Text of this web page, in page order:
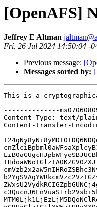
[OpenAFS]
Jeffrey E Altman
Fri, 26 Jul 2024 14:50:04 -
Previous message:
Messages sorted by: [
This is a cryptographically signed message in MIME format.

--------------ms070608090904010009040804
Content-Type: text/plain; charset=UTF-8; format=flowed
Content-Transfer-Encoding: base64

T24gNy8yNi8yMDI0IDQ6NDQgQU0sIFN0ZXBoYW4gV29uY3phayB3cm90ZToNClRoZSB2bHNl
cnZlciBpbml0aWFsaXplcyB1YmlrIHdpdGggdHdvIGJpdHMgb2YgaW5mb3JtYXRpb24uDQox
LiB0aGUgcHJpbWFyeSBJUCBhZGRyZXNzIG9mIHRoZSBtYWNoaW5lIGl0cyBydW5uaW5nIG9u
IHdoaWNoIGlzIA0KZGV0ZXJtaW5lZCBieSBvYnRhaW5pbmcgdGhlIGhvc3QgbmFtZSBhbmQg
cmVzb2x2aW5nIHRoZSBhc3NvY2lhdGVkIElQdjQgDQphZGRyZXNzLg0KMi4gdGhlIGxpc3Qg
b2YgSVAgYWRkcmVzc2VzIGZvciBwZWVycyBvYnRhaW5lZCBmcm9tIHRoZSBzZXJ2ZXIgDQpD
ZWxsU2VydkRCIGZpbGUNCj4gW3Jvb3RAYWZzdGVzdC91c3IvYWZzXSQgdWRlYnVnIGFmc3Rl
c3QucnJ6LnVuaS1rb2Vsbi5kZSB2bCAtbG9uZw0KPiBIb3N0J3MgYWRkcmVzc2VzIGFyZTog
MTM0Ljk1LjEzLjM5DQoNClRoaXMgbGlzdCBvbmx5IGNvbnRhaW5zIDEzNC45NS4xMy4zOS7C
oCBUaGlzIG1lYW5zIHRoYXQgdGhlIElQIGFkZHJlc3MgDQpwYXNzZWQgaW50byB1YmlrIGJ5
IHRoZSB2bHNlcnZlciBwcm9jZXNzIG11c3QgaGF2ZSBiZWVuIHRoaXMgYWRkcmVzcy7CoCAN
Ck90aGVyd2lzZSwgdGhlcmUgd291bGQgYmUgbW9yZSB0aGFuIG9uZSBhZGRyZXNzIHJlcG9y
dGVkIGFzIHRoZSBsb2NhbCANCmFkZHJlc3MuDQoNCj4gSG9zdCdzIDEzNC45NS4xMy4zOSB0
aW1lIGlzIEZyaSBKdWwgMjYgMTA6MjY6MjYgMjAyNA0KPiBMb2NhbCB0aW1lIGlzIEZyaSBK
dWwgMjYgMTA6MjY6MjYgMjAyNCAodGltZSBkaWZmZXJlbnRpYWwgMCBzZWNzKQ0KPiBMYXN0
IHllcyB2b3RlIGZvciAxMzQuOTUuMTMuMzkgd2FzIDEzIHNlY3MgYWdvIChzeW5jIHNpdGUp
Ow0KPiBMYXN0IHZvdGUgc3RhcnRlZCAxMyBzZWNzIGFnbyAoYXQgRnJpIEp1bCAyNiAxMDoy
NjoxMyAyMDI0KQ0KPiBMb2NhbCBkYiB2ZXJzaW9uIGlzIDE2MTAwMzA0MzMuMTQNCj4gSSBh
bSBzeW5jIHNpdGUgdW50aWwgNDcgc2VjcyBmcm9tIG5vdyAoYXQgRnJpIEp1bCAyNiAxMDoy
NzoxMyAyMDI0KSAoMiANCj4gc2VydmVycykNClRoaXMgc3RhdGVzIHRoYXQgdWJpayBiZWxp
ZXZlcyB0aGVyZSBhcmUgdHdvIHNlcnZlcnMgY29uc2lzdGluZyBvZiANCml0c2VsZiBhbmQg
YWxsIG9mIGl0cyBwZWVycyB3aGljaCB3ZXJlIG9idGFpbmVkIGZyb20gdGhlIHNlcnZlciAN
CkNlbGxTZXJ2REIgZmlsZS4NCj4gUmVjb3Zlcnkgc3RhdGUgMQ0KUmVjb3Zlcnkgc3RhdGUg
MSBtZWFucyB0aGF0IHRoaXMgc2VydmVyIGlzIHRoZSBjb29yZGluYXRvciAoYWthIHN5bmMg
DQpzaXRlKSBhbmQgaXQgaGFzIGJlZW4gdW5hYmxlIHRvIGZpbmQgdGhlIGJlc3QgZGF0YWJh
c2UgdmVyc2lvbiB3aXRoaW4gDQp0aGUgcXVvcnVtLg0KPiBUaGUgbGFzdCB0cmFucyBJIGhh
bmRsZWQgd2FzIDE3MjA3MDI3MjUuMTcwNTYNClRoZSB1YmlrIGVwb2NoIGJlZ2FuIGF0IFRo
dSwgMTEgSnVsIDIwMjQgMTI6NTg6NDUgR01ULsKgwqAgVGhpcyB3aWxsIGJlIA0KdGhlIHRp
bWUgdGhlIHZsc2VydmVyIHByb2Nlc3Mgd2FzIHN0YXJ0ZWQuDQo+IFN5bmMgc2l0ZSdzIGRi
IHZlcnNpb24gaXMgMTYxMDAzMDQzMy4xNA0KVGhlIGxhc3QgdGltZSB0aGUgZGF0YWJhc2Ug
d2FzIG1vZGlmaWVkIHRoZSB1YmlrIGVwb2NoIHdhcyBUaHUsIDA3IEphbiANCjIwMjEgMTQ6
NDA6MzMgR01UIHdoaWNoIGlzIDE2OjQwOjMzIGxvY2FsIHRpbWUuDQo+IDAgbG9ja2VkIHBh
Z2VzLCAwIG9mIHRoZW0gZm9yIHdyaXRlDQo+IExhc3QgdGltZSBhIG5ldyBkYiB2ZXJzaW9u
IHdhcyBsYWJlbGxlZCB3YXM6DQo+IMKgwqDCoMKgIDEyNzk2NjEgc2VjcyBhZ28gKGF0IFRo
dSBKdWwgMTEgMTQ6NTg6NDUgMjAyNCkNCj4NCj4gU2VydmVyICgxMzQuOTUuMTEwLjE2MCk6
IChkYiAwLjApDQo+IMKgwqDCoCBsYXN0IHZvdGUgbmV2ZXIgcmN2ZA0KPiDCoMKgwqAgbGFz
dCBiZWFjb24gbmV2ZXIgc2VudA0KPiDCoMKgwqAgZGJjdXJyZW50PTAsIHVwPTAgYmVhY29u
U2luY2U9MA0KPg0KPiDCoCBXaGVyZSBkb2VzIHRoaXMgSVAgMTM0Ljk1LjExMC4xNjAgY29t
ZSBmcm9tPw0KDQpUaGlzIGNhbWUgZnJvbSB0aGUgc2VydmVyIENlbGxTZXJ2REIgZmlsZS7C
oMKgIFRoZSB2bHNlcnZlciBkb2VzIG5vdCANCmNvbW11bmljYXRlIHdpdGggdGhlIGNhY2hl
IG1hbmFnZXIgb3IgYW55IG90aGVyIHNlcnZpY2UgdG8gb2J0YWluIHRoZSANCmxpc3Qgb2Yg
dWJpayBwZWVycy4NCg0KPiBXZWxsLCBhY3R1YWxseSwgdGhpcyB3YXMgdGhlIC1vbGQtIElQ
IG9mIHRoaXMgbWFjaGluZSBiZWZvcmUgaXQgd2FzIA0KPiBtb3ZlZCBpbnRvIGFub3RoZXIg
bmV0d29yay4gQnV0IHdoZXJlIGRpZCB0aGlzIGNvbWUgZnJvbT8gSG1tbS4uLg0KPg0KPiDC
oCBJIGdvdCBpdC4NCj4gwqAgQWZ0ZXIgY29ycmVjdGluZyB0aGUgc2VydmVyLUNlbGxTZXJ2
REIsIEkgZGlkIG5vdCByZWJvb3QgdGhlIA0KPiBtYWNoaW5lLiBJIGp1c3Qgc3RvcHBlZCAo
YW5kIGFmdGVyd2FyZHMpIHJlc3RhcnRlZCBib3RoIHRoZSANCj4gb3BlbmFmcy1zZXJ2ZXIg
YW5kIG9wZW5hZnMtY2xpZW50LiANCg0KSXMgaXQgcG9zc2libGUgdGhhdCBpbnN0ZWFkIG9m
IHJlc3RhcnRpbmcgb3BlbmFmcy1zZXJ2ZXIgdGhhdCBvbmx5IHRoZSANCmZpbGVzZXJ2ZXIg
d2FzIHJlc3RhcnRlZD8NCg0KSSBkbyBub3QgYmVsaWV2ZSB0aGUgMTM0Ljk1LjExMC4xNjAg
dWJpayBwZWVyIGFkZHJlc3MgY291bGQgaGF2ZSBjb21lIA0KZnJvbSBhbnl3aGVyZSBvdGhl